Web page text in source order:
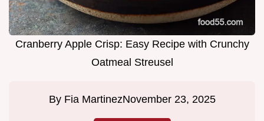
Cranberry Apple Crisp: Easy Recipe with Crunchy
Oatmeal Streusel
By Fia MartinezNovember 23, 2025